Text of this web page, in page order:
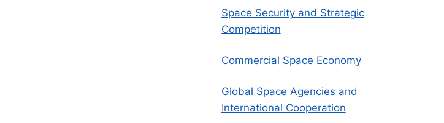
Space Security and Strategic
Competition
Commercial Space Economy
Global Space Agencies and
International Cooperation